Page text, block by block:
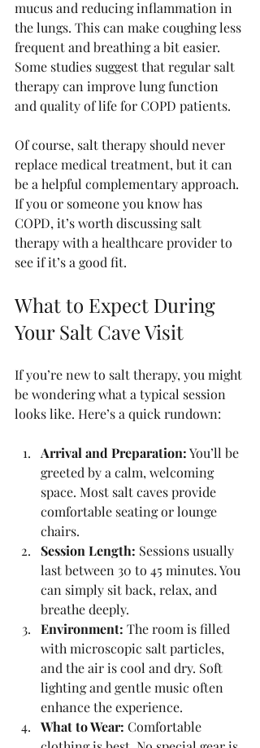
mucus and reducing inflammation in
the lungs. This can make coughing less
frequent and breathing a bit easier.
Some studies suggest that regular salt
therapy can improve lung function
and quality of life for COPD patients.
Of course, salt therapy should never
replace medical treatment, but it can
be a helpful complementary approach.
If you or someone you know has
COPD, it’s worth discussing salt
therapy with a healthcare provider to
see if it’s a good fit.
What to Expect During
Your Salt Cave Visit
If you’re new to salt therapy, you might
be wondering what a typical session
looks like. Here’s a quick rundown:
Arrival and Preparation: You’ll be
greeted by a calm, welcoming
space. Most salt caves provide
comfortable seating or lounge
chairs.
Session Length: Sessions usually
last between 30 to 45 minutes. You
can simply sit back, relax, and
breathe deeply.
Environment: The room is filled
with microscopic salt particles,
and the air is cool and dry. Soft
lighting and gentle music often
enhance the experience.
What to Wear: Comfortable